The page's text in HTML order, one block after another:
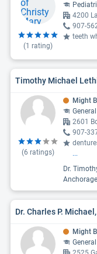
(1 rating)
4200
907-
teeth
Timothy Michael
(6 ratings)
Might
2601
907-
...
Dr.
Dr. Charles P. Michael,
Might